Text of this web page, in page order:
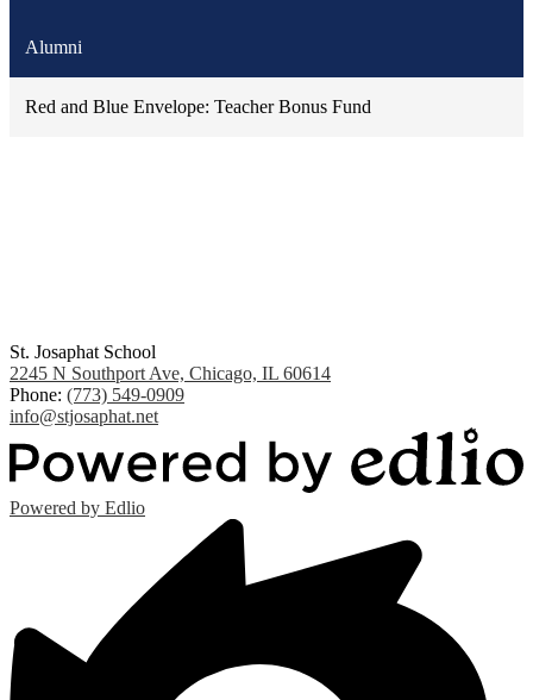
Alumni
Red and Blue Envelope: Teacher Bonus Fund
St. Josaphat School
2245 N Southport Ave, Chicago, IL 60614
Phone: (773) 549-0909
info@stjosaphat.net
Powered by Edlio